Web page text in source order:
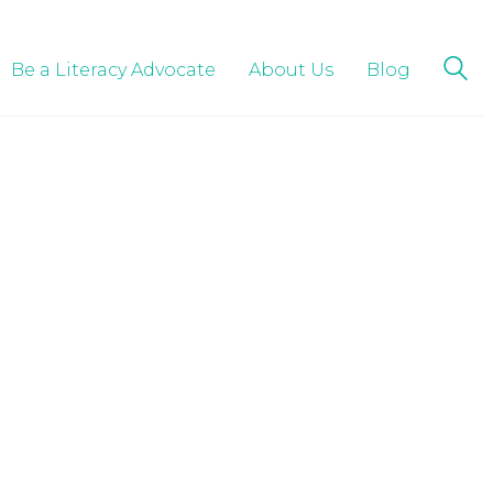
Be a Literacy Advocate About Us Blog